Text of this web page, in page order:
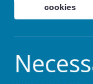
There are
cookies